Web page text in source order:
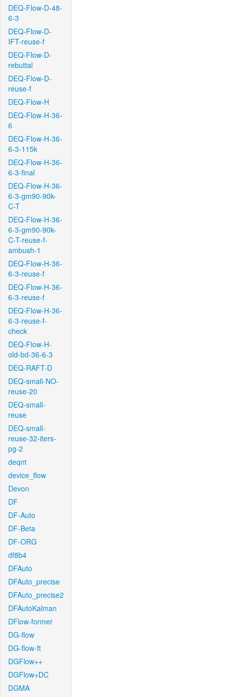
DEQ-Flow-D-48-
6-3
DEQ-Flow-D-
IFT-reuse-f
DEQ-Flow-D-
rebuttal
DEQ-Flow-D-
reuse-f
DEQ-Flow-H
DEQ-Flow-H-36-
6
DEQ-Flow-H-36-
6-3-115k
DEQ-Flow-H-36-
6-3-final
DEQ-Flow-H-36-
6-3-gm90-90k-
C-T
DEQ-Flow-H-36-
6-3-gm90-90k-
C-T-reuse-f-
ambush-1
DEQ-Flow-H-36-
6-3-reuse-f
DEQ-Flow-H-36-
6-3-reuse-f
DEQ-Flow-H-36-
6-3-reuse-f-
check
DEQ-Flow-H-
old-bd-36-6-3
DEQ-RAFT-D
DEQ-small-NO-
reuse-20
DEQ-small-
reuse
DEQ-small-
reuse-32-iters-
pg-2
deqnt
device_flow
Devon
DF
DF-Auto
DF-Beta
DF-ORG
df8b4
DFAuto
DFAuto_precise
DFAuto_precise2
DFAutoKalman
DFlow-former
DG-flow
DG-flow-ft
DGFlow++
DGFlow+DC
DGMA